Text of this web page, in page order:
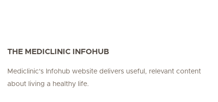
THE MEDICLINIC INFOHUB
Mediclinic's Infohub website delivers useful, relevant content
about living a healthy life.